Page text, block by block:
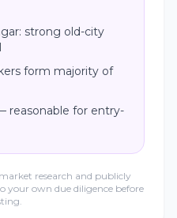
strong old-city
form majority of
reasonable for entry-
research and publicly
your own due diligence before